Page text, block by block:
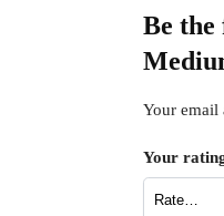
Be the
Your email
Your